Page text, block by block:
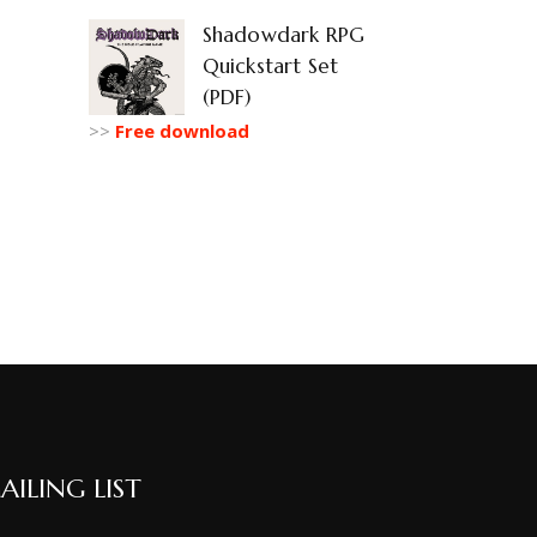
Shadowdark RPG
Quickstart Set
(PDF)
>> Free download
LIST